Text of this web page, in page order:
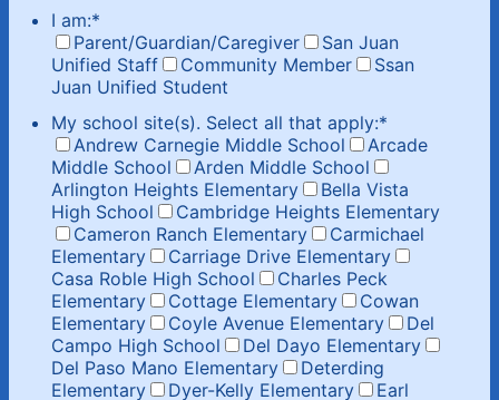
I am:*
Parent/Guardian/Caregiver
San Juan
Unified Staff
Community Member
Ssan
Juan Unified Student
My school site(s). Select all that apply:*
Andrew Carnegie Middle School
Arcade
Middle School
Arden Middle School
Arlington Heights Elementary
Bella Vista
High School
Cambridge Heights Elementary
Cameron Ranch Elementary
Carmichael
Elementary
Carriage Drive Elementary
Casa Roble High School
Charles Peck
Elementary
Cottage Elementary
Cowan
Elementary
Coyle Avenue Elementary
Del
Campo High School
Del Dayo Elementary
Del Paso Mano Elementary
Deterding
Elementary
Dyer-Kelly Elementary
Earl